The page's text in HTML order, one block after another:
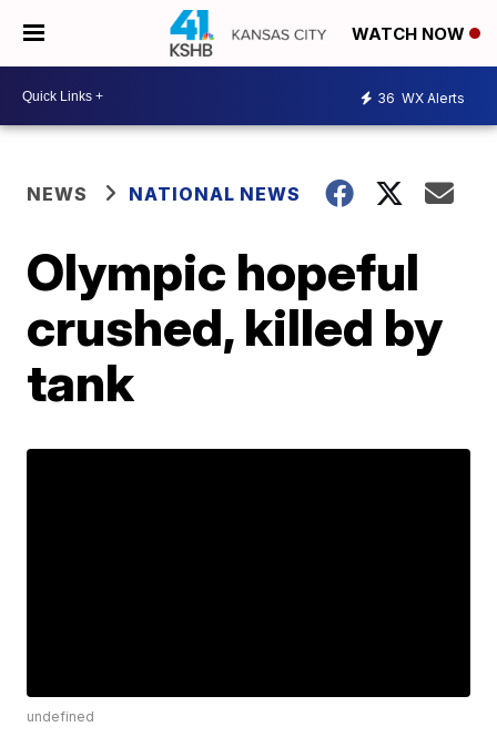
WATCH NOW
36 WX Alerts
NEWS NATIONAL NEWS
Olympic hopeful
crushed, killed by
tank
undefined